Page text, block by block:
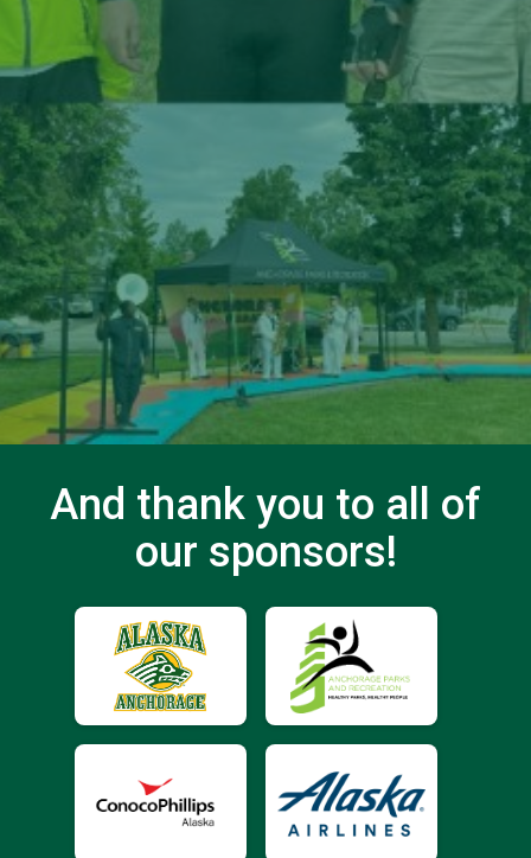
And thank you to all of
our sponsors!